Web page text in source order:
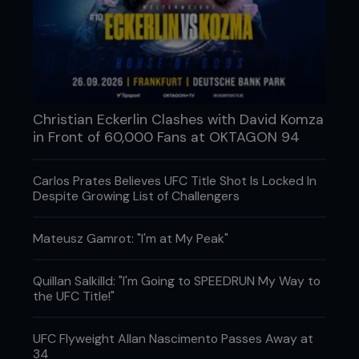
R1: SOMETHING'S OFF
We all have expectations, even the coaches and
fighters do, but those went out the window very
early on in the exchange. Gustafsson came out
behind a jab while Jones tried to establish his usual
clean uppercut here. A right hand there. Nothing
wild, just enough to disrupt the flow. Then came
immediately changed how everything looked.
Blood has a funny way of shifting momentum, even
Christian Eckerlin Clashes with David Komza
in Front of 60,000 Fans at OKTAGON 94
Carlos Prates Believes UFC Title Shot Is Locked In
Despite Growing List of Challengers
Mateusz Gamrot: "I'm at My Peak"
Quillan Salkilld: "I'm Going to SPEEDRUN My Way to
the UFC Title!"
UFC Flyweight Allan Nascimento Passes Away at
34